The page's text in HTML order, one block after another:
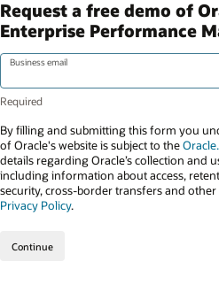
Request a free demo of
Enterprise Performance
Business email
By filling and submitting this form you
of Oracle's website is subject to the
details regarding Oracle’s collection
including information about access,
security, cross-border transfers and other
Privacy Policy.
Continue